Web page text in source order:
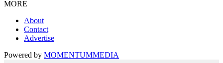
MORE
About
Contact
Advertise
Powered by MOMENTUMMEDIA